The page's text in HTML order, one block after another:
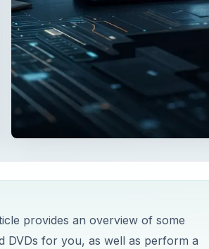
provides an overview of some
DVDs for you, as well as perform a